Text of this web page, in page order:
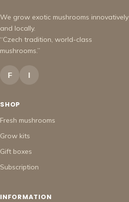
We grow exotic mushrooms innovatively
and locally.
“Czech tradition, world-class
mushrooms.”
F I
SHOP
Fresh mushrooms
Grow kits
Gift boxes
Subscription
INFORMATION